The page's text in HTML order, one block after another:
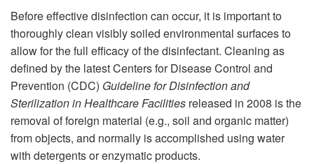
Before effective disinfection can occur, it is important to
thoroughly clean visibly soiled environmental surfaces to
allow for the full efficacy of the disinfectant. Cleaning as
defined by the latest Centers for Disease Control and
Prevention (CDC) Guideline for Disinfection and
Sterilization in Healthcare Facilities released in 2008 is the
removal of foreign material (e.g., soil and organic matter)
from objects, and normally is accomplished using water
with detergents or enzymatic products.